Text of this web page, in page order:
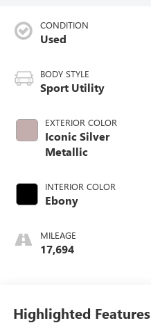
CONDITION
Used
BODY STYLE
Sport Utility
EXTERIOR COLOR
Iconic Silver
Metallic
INTERIOR COLOR
Ebony
MILEAGE
17,694
Highlighted Features